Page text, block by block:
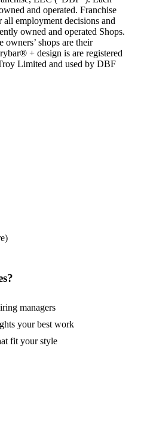
and operated. Franchise
employment decisions and
owned and operated Shops.
shops are their
+ design is are registered
Limited and used by DBF
managers
your best work
fit your style